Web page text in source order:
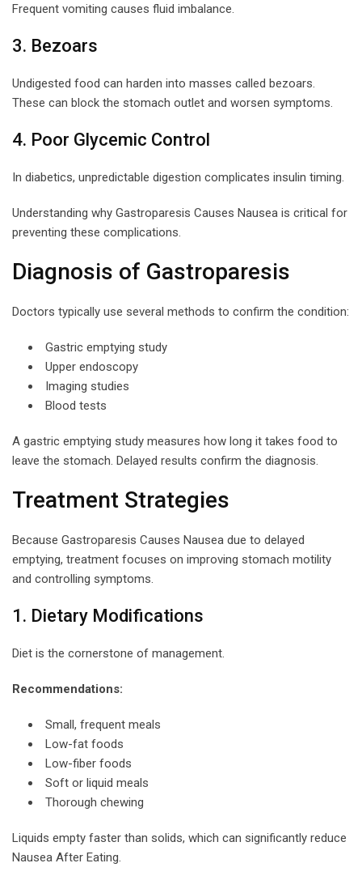
Frequent vomiting causes fluid imbalance.
3. Bezoars
Undigested food can harden into masses called bezoars.
These can block the stomach outlet and worsen symptoms.
4. Poor Glycemic Control
In diabetics, unpredictable digestion complicates insulin timing.
Understanding why Gastroparesis Causes Nausea is critical for
preventing these complications.
Diagnosis of Gastroparesis
Doctors typically use several methods to confirm the condition:
Gastric emptying study
Upper endoscopy
Imaging studies
Blood tests
A gastric emptying study measures how long it takes food to
leave the stomach. Delayed results confirm the diagnosis.
Treatment Strategies
Because Gastroparesis Causes Nausea due to delayed
emptying, treatment focuses on improving stomach motility
and controlling symptoms.
1. Dietary Modifications
Diet is the cornerstone of management.
Recommendations:
Small, frequent meals
Low-fat foods
Low-fiber foods
Soft or liquid meals
Thorough chewing
Liquids empty faster than solids, which can significantly reduce
Nausea After Eating.